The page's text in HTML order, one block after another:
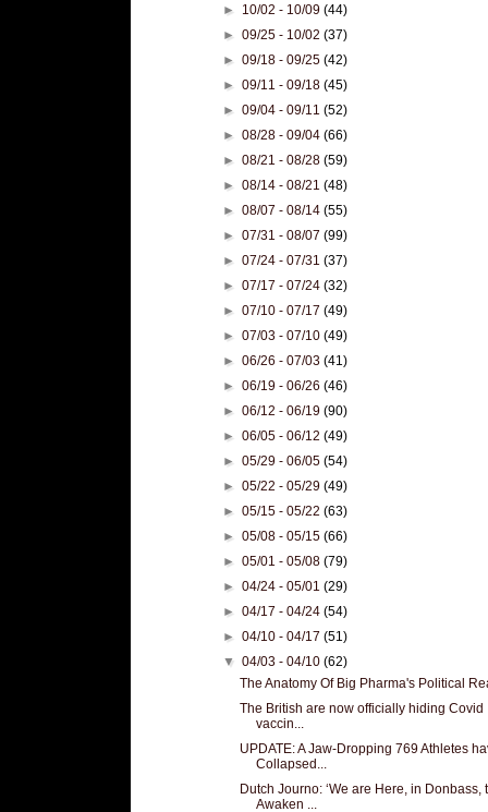
► 10/02 - 10/09(44)
►09/25 - 10/02(37)
►09/18 - 09/25(42)
►09/11 - 09/18(45)
►09/04 - 09/11(52)
►08/28 - 09/04(66)
►08/21 - 08/28(59)
►08/14 - 08/21(48)
►08/07 - 08/14(55)
►07/31 - 08/07(99)
►07/24 - 07/31(37)
►07/17 - 07/24(32)
►07/10 - 07/17(49)
►07/03 - 07/10(49)
►06/26 - 07/03(41)
►06/19 - 06/26(46)
►06/12 - 06/19(90)
►06/05 - 06/12(49)
►05/29 - 06/05(54)
►05/22 - 05/29(49)
►05/15 - 05/22(63)
►05/08 - 05/15(66)
►05/01 - 05/08(79)
►04/24 - 05/01(29)
►04/17 - 04/24(54)
►04/10 - 04/17(51)
▼04/03 - 04/10(62)
The Anatomy Of Big Pharma's Political
The British are now officially hiding Covid
vaccin...
UPDATE: A Jaw-Dropping 769 Athletes
Collapsed...
Dutch Journo: ‘We are Here, in Donbass,
Awaken ...